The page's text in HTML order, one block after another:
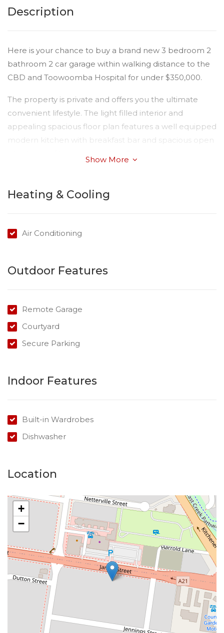
Description
Here is your chance to buy a brand new 3 bedroom 2
bathroom 2 car garage within walking distance to the
CBD and Toowoomba Hospital for under $350,000.
The property is private and offers you the ultimate
convenient lifestyle. The light filled interior and
appealing spacious floor plan features a well equipped
modern kitchen with breakfast bar and spacious open
perfect for entertaining.
of comfortable space and relaxed living, this unit has
Show More
Heating & Cooling
Air Conditioning
Outdoor Features
Remote Garage
Courtyard
Secure Parking
Indoor Features
Built-in Wardrobes
Dishwasher
Location
+
−